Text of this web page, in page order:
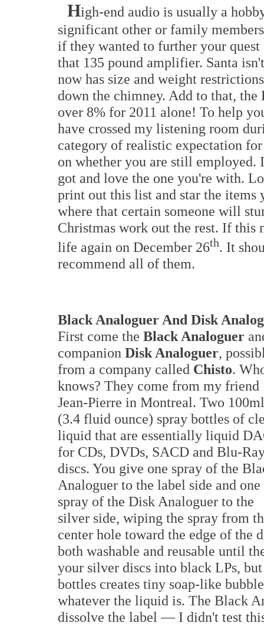
High-end audio is usually a
significant other or family
if they wanted to further your
that 135 pound amplifier. Santa
now has size and weight
down the chimney. Add to that,
over 8% for 2011 alone! To help
have crossed my listening room
category of realistic expectation
on whether you are still
got and love the one you're with.
print out this list and star the
where that certain someone will
Christmas work out the rest. If this
life again on December 26th. It
recommend all of them.
Black Analoguer And Disk
First come the Black Analoguer
companion Disk Analoguer,
from a company called Chisto.
knows? They come from my friend
Jean-Pierre in Montreal. Two 100ml
(3.4 fluid ounce) spray bottles of
liquid that are essentially liquid
for CDs, DVDs, SACD and Blu-
discs. You give one spray of the
Analoguer to the label side and one
spray of the Disk Analoguer to the
silver side, wiping the spray from
center hole toward the edge of the
both washable and reusable until
your silver discs into black LPs,
bottles creates tiny soap-like
whatever the liquid is. The Black
dissolve the label — I didn't test